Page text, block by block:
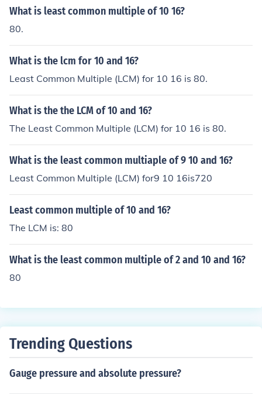
What is least common multiple of 10 16?
80.
What is the lcm for 10 and 16?
Least Common Multiple (LCM) for 10 16 is 80.
What is the the LCM of 10 and 16?
The Least Common Multiple (LCM) for 10 16 is 80.
What is the least common multiaple of 9 10 and 16?
Least Common Multiple (LCM) for9 10 16is720
Least common multiple of 10 and 16?
The LCM is: 80
What is the least common multiple of 2 and 10 and 16?
80
Trending Questions
Gauge pressure and absolute pressure?